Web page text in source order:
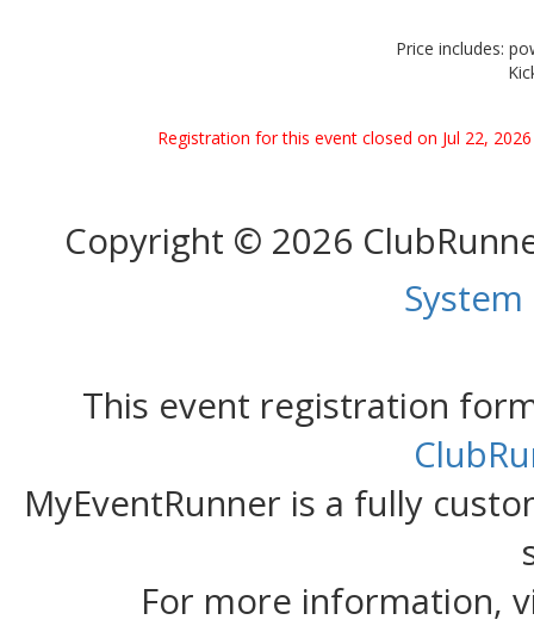
Price includes:
Registration for this event closed on Jul 22,
Copyright © 2026
This event registration
MyEventRunner is a fully
For more information,